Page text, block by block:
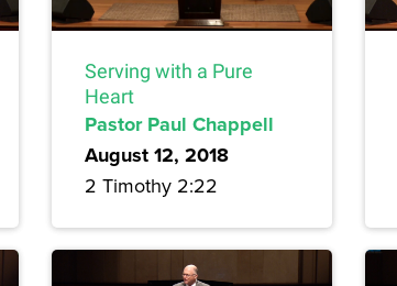
Serving with a Pure
Heart
Pastor Paul Chappell
August 12, 2018
2 Timothy 2:22